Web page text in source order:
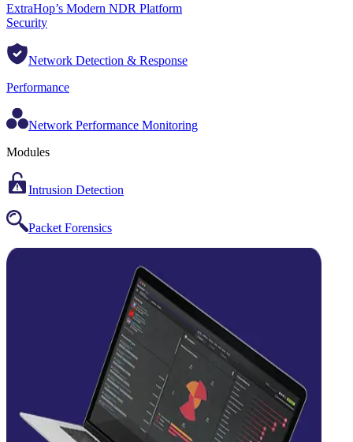
ExtraHop’s Modern NDR Platform
Security
Network Detection & Response
Performance
Network Performance Monitoring
Modules
Intrusion Detection
Packet Forensics